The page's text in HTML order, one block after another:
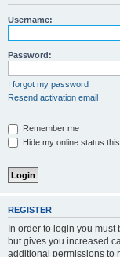
Username:
Password:
I forgot my password
Resend activation email
Remember me
Hide my online status
REGISTER
In order to login you
but gives you increased
additional permissions to